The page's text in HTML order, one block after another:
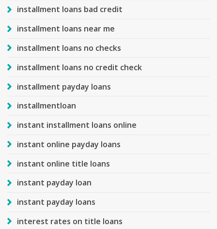
installment loans bad credit
installment loans near me
installment loans no checks
installment loans no credit check
installment payday loans
installmentloan
instant installment loans online
instant online payday loans
instant online title loans
instant payday loan
instant payday loans
interest rates on title loans